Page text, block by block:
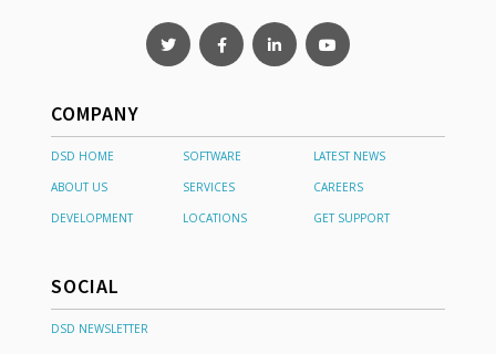
COMPANY
DSD HOME SOFTWARE
LATEST NEWS
ABOUT US
SERVICES
CAREERS
DEVELOPMENT
LOCATIONS GET SUPPORT
SOCIAL
DSD NEWSLETTER